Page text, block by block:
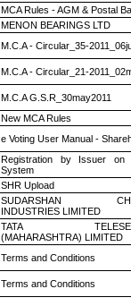
MCA Rules - AGM & Postal
MENON BEARINGS LTD
M.C.A - Circular_35-
M.C.A - Circular_21-
M.C.A G.S.R_30may2011
New MCA Rules
e Voting User Manual -
Registration by Issuer on
System
SHR Upload
SUDARSHAN
INDUSTRIES LIMITED
TATA
(MAHARASHTRA) LIMITED
Terms and Conditions
Terms and Conditions